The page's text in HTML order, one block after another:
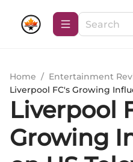
Home / Entertainment
Liverpool FC's Growing
Liverpool
Growing